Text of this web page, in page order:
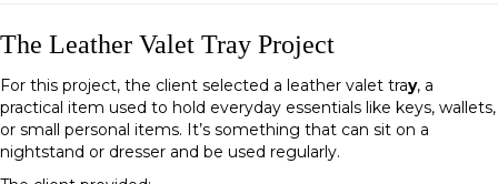
The Leather Valet Tray Project
For this project, the client selected a leather valet tray, a
practical item used to hold everyday essentials like keys, wallets,
or small personal items. It’s something that can sit on a
nightstand or dresser and be used regularly.